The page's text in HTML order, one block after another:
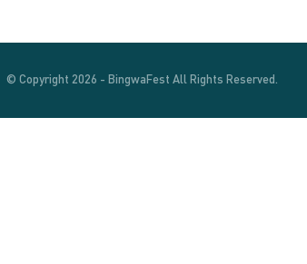
© Copyright 2026 - BingwaFest All Rights Reserved.